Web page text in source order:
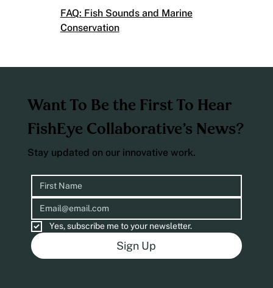
FAQ: Fish Sounds and Marine
Conservation
Want To Be the First To Hear
FishEye Collaborative’s News?
Stay updated on our innovative work.
Yes, subscribe me to your newsletter.
Sign Up